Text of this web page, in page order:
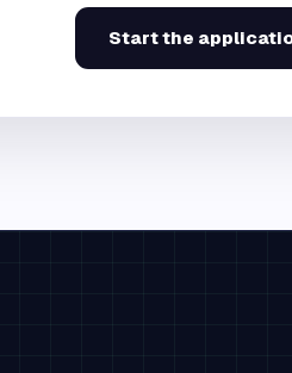
Start the